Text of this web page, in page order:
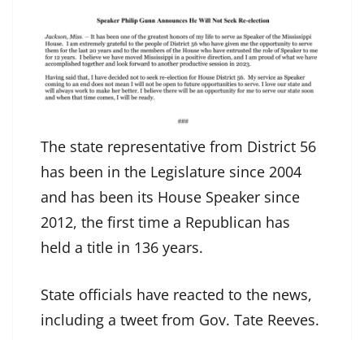
The state representative from District 56
has been in the Legislature since 2004
and has been its House Speaker since
2012, the first time a Republican has
held a title in 136 years.
State officials have reacted to the news,
including a tweet from Gov. Tate Reeves.